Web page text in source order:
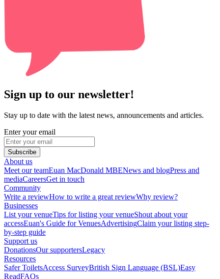
Sign up to our newsletter!
Stay up to date with the latest news, announcements and articles.
Enter your email
Subscribe
About us
Meet our teamEuan MacDonald MBENews and blogPress and
mediaCareersGet in touch
Community
Write a reviewHow to write a great reviewWhy review?
Businesses
List your venueTips for listing your venueShout about your
accessEuan's Guide for VenuesAdvertisingClaim your listing step-
by-step guide
Support us
DonationsOur supportersLegacy
Resources
Safer ToiletsAccess SurveyBritish Sign Language (BSL)Easy
ReadFAQs